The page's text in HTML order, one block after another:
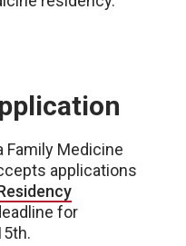
Family Medicine
applications
for